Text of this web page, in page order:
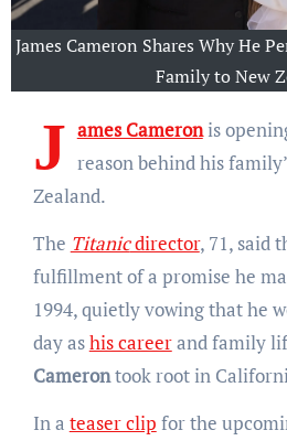
James Cameron Shares Why He
Family to New
J ames Cameronis
reason behind his
Zealand.
The Titanicdirector, 71, said
fulfillment of a promise he
1994, quietly vowing that he
day ashis careerand family
Camerontook root in
In a teaser clip for the